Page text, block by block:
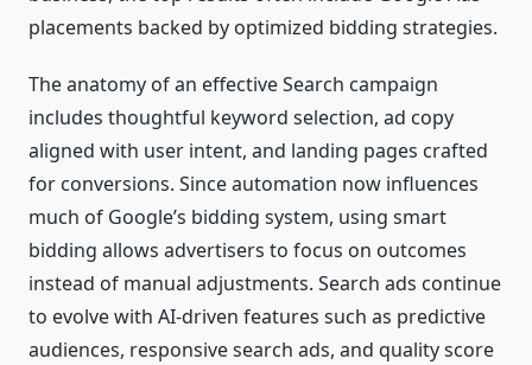
placements backed by optimized bidding strategies.
The anatomy of an effective Search campaign
includes thoughtful keyword selection, ad copy
aligned with user intent, and landing pages crafted
for conversions. Since automation now influences
much of Google’s bidding system, using smart
bidding allows advertisers to focus on outcomes
instead of manual adjustments. Search ads continue
to evolve with AI-driven features such as predictive
audiences, responsive search ads, and quality score